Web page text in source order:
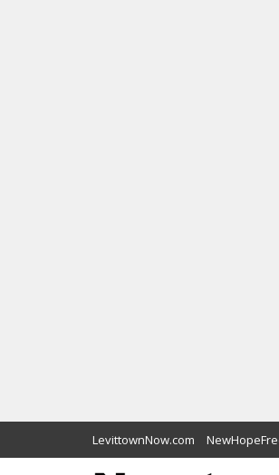
LevittownNow.com